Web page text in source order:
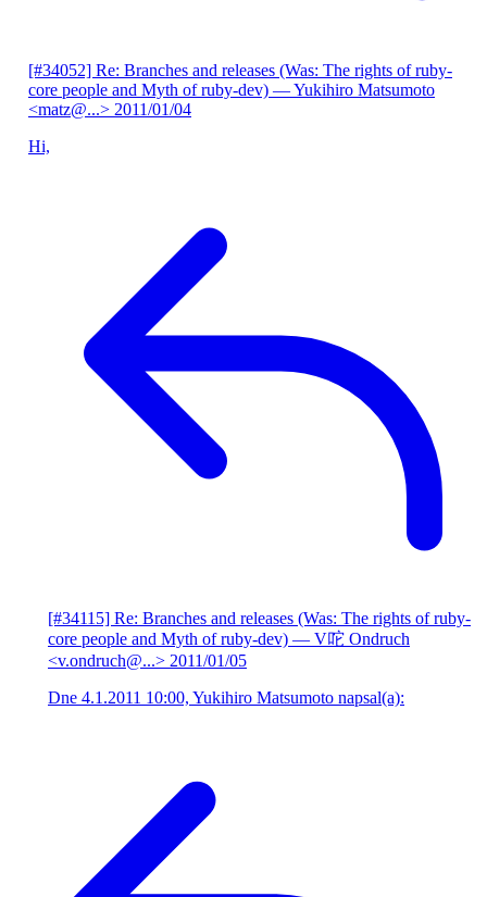
[#34052] Re: Branches and releases (Was: The rights of ruby-
core people and Myth of ruby-dev) — Yukihiro Matsumoto
<matz@...> 2011/01/04
Hi,
[#34115] Re: Branches and releases (Was: The rights of ruby-
core people and Myth of ruby-dev) — V咜 Ondruch
<v.ondruch@...> 2011/01/05
Dne 4.1.2011 10:00, Yukihiro Matsumoto napsal(a):